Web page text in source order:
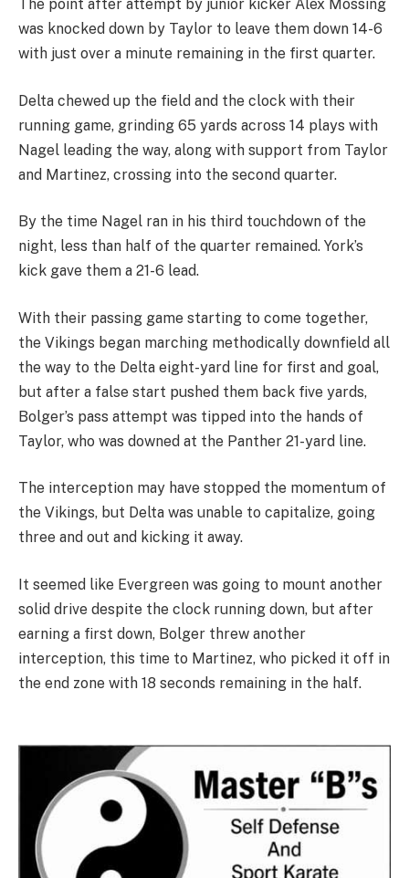
The point after attempt by junior kicker Alex Mossing
was knocked down by Taylor to leave them down 14-6
with just over a minute remaining in the first quarter.
Delta chewed up the field and the clock with their
running game, grinding 65 yards across 14 plays with
Nagel leading the way, along with support from Taylor
and Martinez, crossing into the second quarter.
By the time Nagel ran in his third touchdown of the
night, less than half of the quarter remained. York’s
kick gave them a 21-6 lead.
With their passing game starting to come together,
the Vikings began marching methodically downfield all
the way to the Delta eight-yard line for first and goal,
but after a false start pushed them back five yards,
Bolger’s pass attempt was tipped into the hands of
Taylor, who was downed at the Panther 21-yard line.
The interception may have stopped the momentum of
the Vikings, but Delta was unable to capitalize, going
three and out and kicking it away.
It seemed like Evergreen was going to mount another
solid drive despite the clock running down, but after
earning a first down, Bolger threw another
interception, this time to Martinez, who picked it off in
the end zone with 18 seconds remaining in the half.